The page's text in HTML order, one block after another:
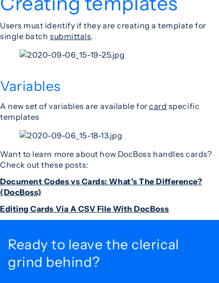
Users must identify if they are creating a template for
single batchsubmittals.
Variables
A new set of variables are available forcard specific
templates
Want to learn more about how DocBoss handles cards?
Check out these posts:
Document Codes vs Cards: What’s The Difference?
(DocBoss)
Editing Cards Via A CSV File With DocBoss
Ready to leave the clerical
grind behind?